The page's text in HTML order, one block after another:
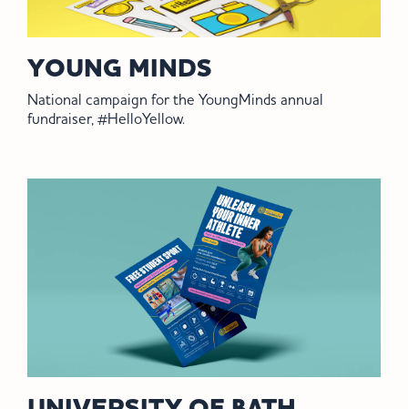
YOUNG MINDS
National campaign for the YoungMinds annual
fundraiser, #HelloYellow.